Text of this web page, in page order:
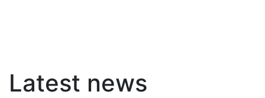
Latest news